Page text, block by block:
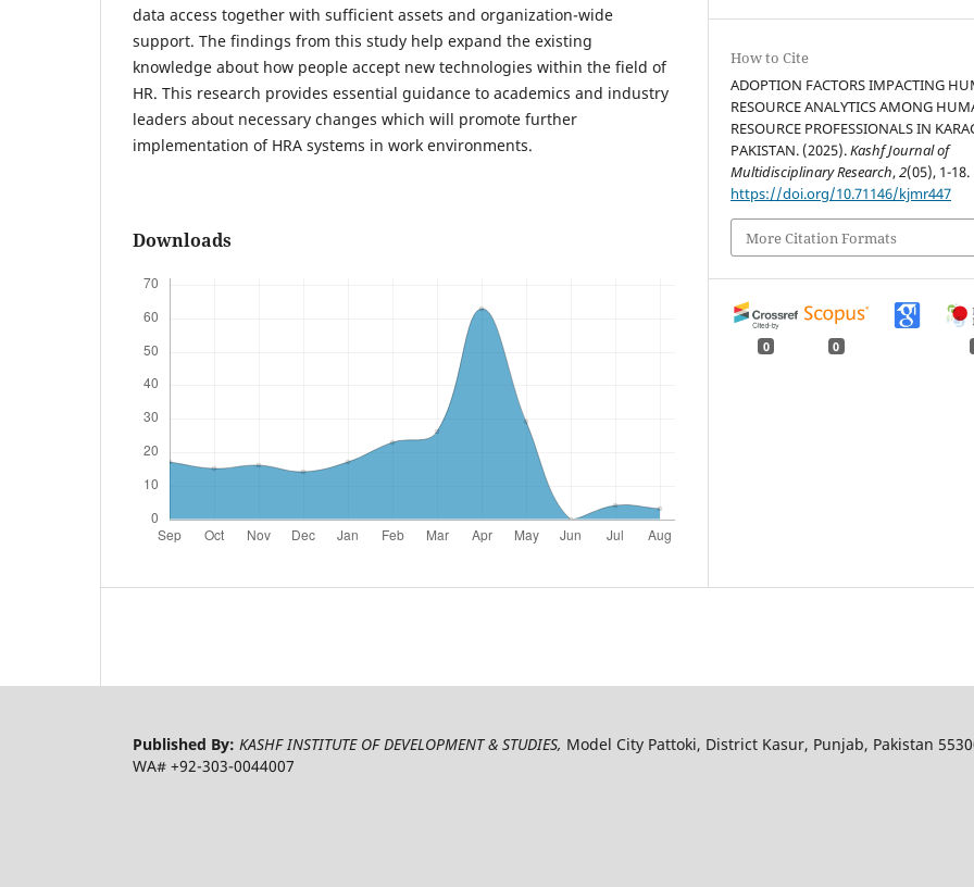
data access together with sufficient assets and organization-wide
support. The findings from this study help expand the existing
knowledge about how people accept new technologies within the field of
HR. This research provides essential guidance to academics and industry
leaders about necessary changes which will promote further
implementation of HRA systems in work environments.
Downloads
How to Cite
ADOPTION FACTORS IMPACTING
RESOURCE ANALYTICS AMONG
RESOURCE PROFESSIONALS IN
PAKISTAN. (2025).Kashf Journal of
Multidisciplinary Research,2(05), 1-18.
https://doi.org/10.71146/kjmr447
More Citation Formats
0 0
Published By: KASHF INSTITUTE OF DEVELOPMENT & STUDIES, Model City Pattoki, District Kasur, Punjab, Pakistan
WA# +92-303-0044007